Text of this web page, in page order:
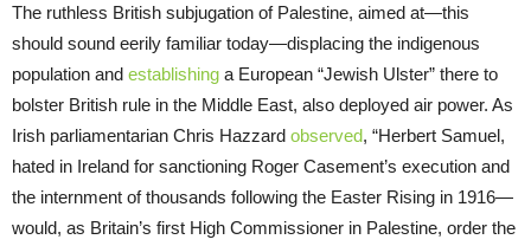
The ruthless British subjugation of Palestine, aimed at—this
should sound eerily familiar today—displacing the indigenous
population and establishing a European “Jewish Ulster” there to
bolster British rule in the Middle East, also deployed air power. As
Irish parliamentarian Chris Hazzard observed, “Herbert Samuel,
hated in Ireland for sanctioning Roger Casement’s execution and
the internment of thousands following the Easter Rising in 1916—
would, as Britain’s first High Commissioner in Palestine, order the